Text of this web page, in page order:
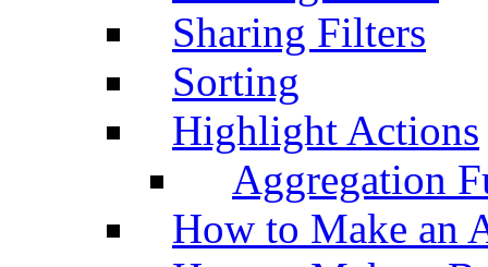
Sharing Filters
Sorting
Highlight Actions
Aggregation
How to Make an